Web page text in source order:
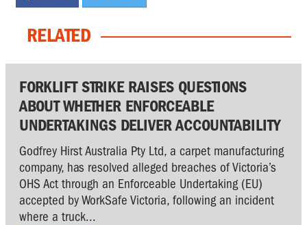
RELATED
FORKLIFT STRIKE RAISES QUESTIONS
ABOUT WHETHER ENFORCEABLE
UNDERTAKINGS DELIVER ACCOUNTABILITY
Godfrey Hirst Australia Pty Ltd, a carpet manufacturing
company, has resolved alleged breaches of Victoria’s
OHS Act through an Enforceable Undertaking (EU)
accepted by WorkSafe Victoria, following an incident
where a truck...